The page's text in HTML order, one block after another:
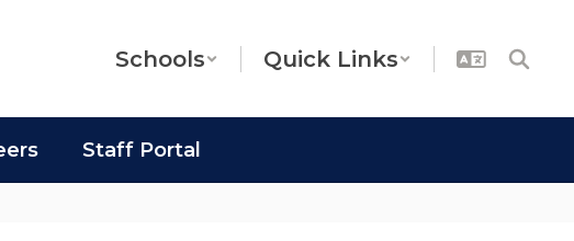
Schools Quick Links
Staff Portal